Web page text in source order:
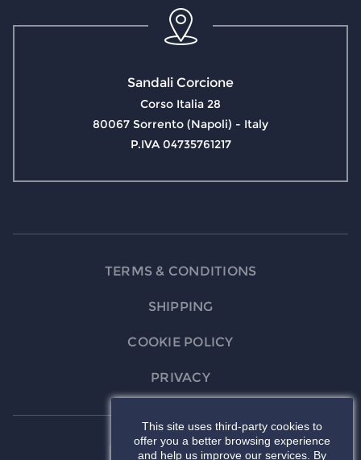
Sandali Corcione
Corso Italia 28
80067 Sorrento (Napoli) - Italy
P.IVA 04735761217
TERMS & CONDITIONS
SHIPPING
COOKIE POLICY
PRIVACY
This site uses third-party cookies to
offer you a better browsing experience
and help us improve our services. By